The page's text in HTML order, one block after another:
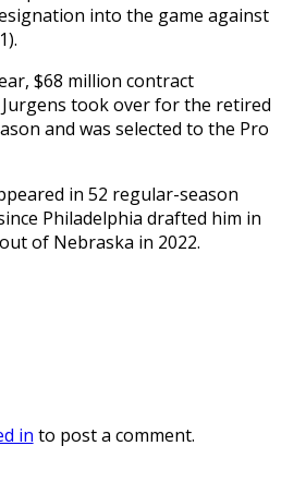
into the game against
$68 million contract
took over for the retired
and was selected to the Pro
in 52 regular-season
Philadelphia drafted him in
of Nebraska in 2022.
in to post a comment.